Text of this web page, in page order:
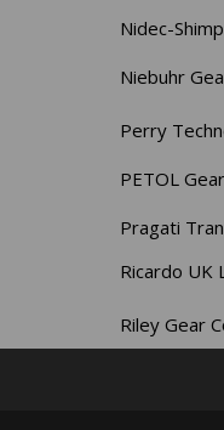
Nidec-
Niebuhr
Perry
PETOL
Pragati
Ricardo UK
Riley Gear